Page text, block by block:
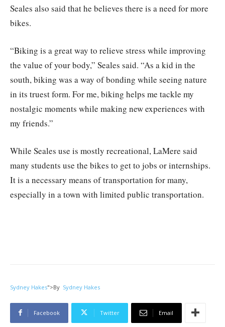
Seales also said that he believes there is a need for more
bikes.
“Biking is a great way to relieve stress while improving
the value of your body,” Seales said. “As a kid in the
south, biking was a way of bonding while seeing nature
in its truest form. For me, biking helps me tackle my
nostalgic moments while making new experiences with
my friends.”
While Seales use is mostly recreational, LaMere said
many students use the bikes to get to jobs or internships.
It is a necessary means of transportation for many,
especially in a town with limited public transportation.
Sydney Hakes">By Sydney Hakes
Facebook Twitter Email